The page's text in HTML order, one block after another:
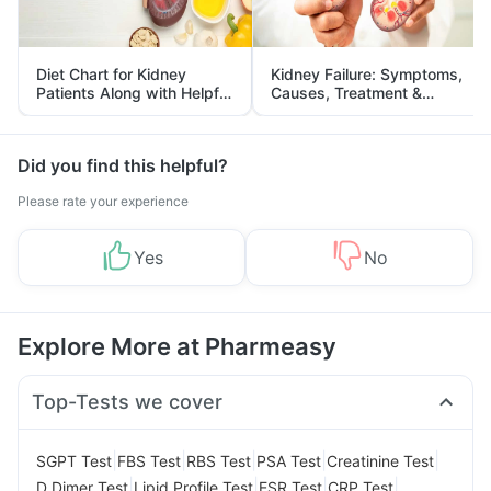
Diet Chart for Kidney
Patients Along with Helpful
Tips
Kidney Failure: Symptoms,
Causes, Treatment &
Prevention
Did you find this helpful?
Please rate your experience
Yes No
Explore More at Pharmeasy
Top-Tests we cover
SGPT Test FBS Test RBS Test PSA Test Creatinine Test
D Dimer Test Lipid Profile Test ESR Test CRP Test